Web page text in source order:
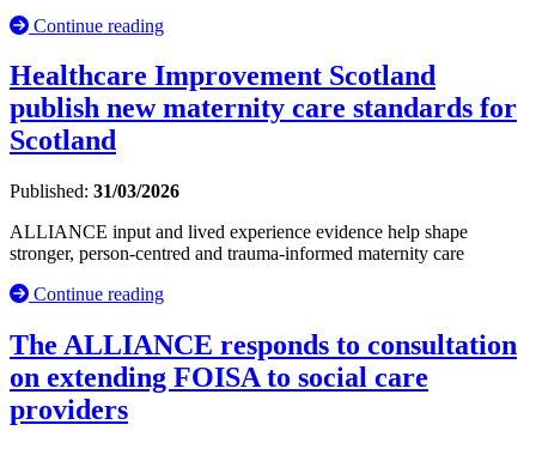
Continue reading
Healthcare Improvement Scotland
publish new maternity care standards for
Scotland
Published: 31/03/2026
ALLIANCE input and lived experience evidence help shape
stronger, person-centred and trauma-informed maternity care
Continue reading
The ALLIANCE responds to consultation
on extending FOISA to social care
providers